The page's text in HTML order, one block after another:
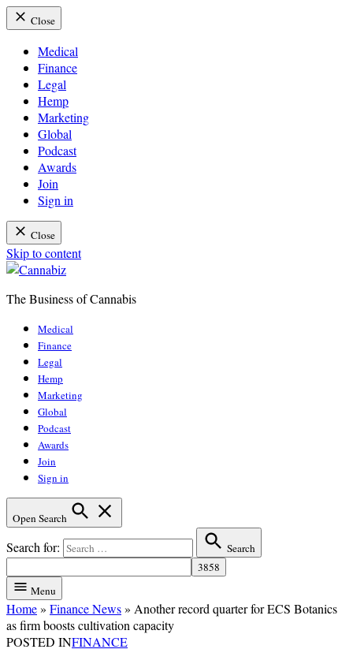
Close
Medical
Finance
Legal
Hemp
Marketing
Global
Podcast
Awards
Join
Sign in
Close
Skip to content
The Business of Cannabis
Medical
Finance
Legal
Hemp
Marketing
Global
Podcast
Awards
Join
Sign in
Open Search
Search for: Search
Menu
Home» Finance News» Another record quarter for ECS Botanics
as firm boosts cultivation capacity
POSTED INFINANCE